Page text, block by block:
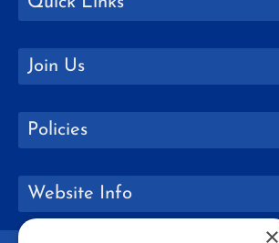
Join Us
Policies
Website Info
×